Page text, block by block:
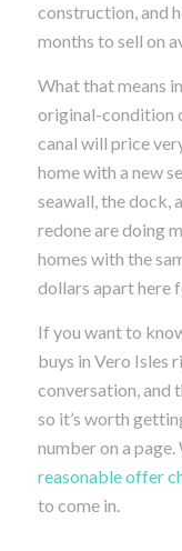
construction, and
months to sell on
What that means
original-condition
canal will price
home with a new
seawall, the dock,
redone are doing
homes with the
dollars apart here
If you want to
buys in Vero Isles
conversation, and
so it’s worth
number on a
reasonable offer
to come in.